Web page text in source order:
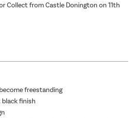
Collect from Castle Donington on 11th
freestanding
finish